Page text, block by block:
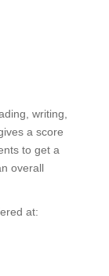
writing,
a score
to get a
overall
at: